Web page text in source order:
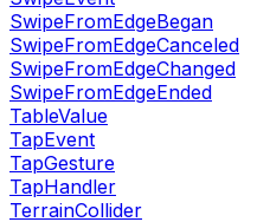
SwipeFromEdgeBegan
SwipeFromEdgeCanceled
SwipeFromEdgeChanged
SwipeFromEdgeEnded
TableValue
TapEvent
TapGesture
TapHandler
TerrainCollider